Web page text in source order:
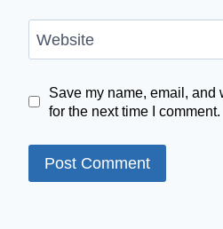
Website
Save my name, email, and
for the next time I comment.